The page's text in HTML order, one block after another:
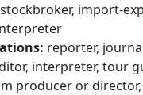
import-
reporter,
interpreter, tour
producer or